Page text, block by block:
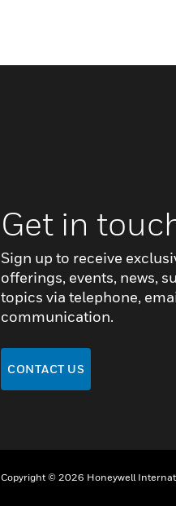
Get in
Sign up to receive
offerings, events, news,
topics via telephone,
communication.
CONTACT US
Copyright © 2026 Honeywell